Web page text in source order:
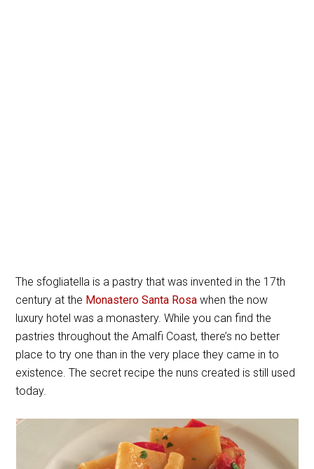
The sfogliatella is a pastry that was invented in the 17th
century at the Monastero Santa Rosa when the now
luxury hotel was a monastery. While you can find the
pastries throughout the Amalfi Coast, there’s no better
place to try one than in the very place they came in to
existence. The secret recipe the nuns created is still used
today.